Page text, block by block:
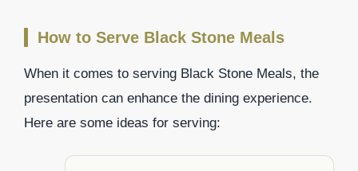
How to Serve Black Stone Meals
When it comes to serving Black Stone Meals, the
presentation can enhance the dining experience.
Here are some ideas for serving: